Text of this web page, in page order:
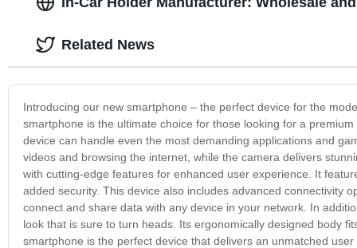
Introducing our new smartphone – the perfect device for the
smartphone is the ultimate choice for those looking for a
device can handle even the most demanding applications and
videos and browsing the internet, while the camera delivers
with cutting-edge features for enhanced user experience. It
added security. This device also includes advanced connectivity
connect and share data with any device in your network. In
look that is sure to turn heads. Its ergonomically designed body
smartphone is the perfect device that delivers an unmatched
Related News